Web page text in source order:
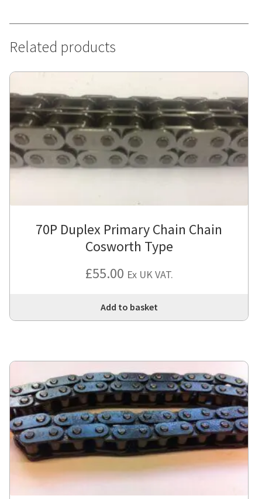
Related products
70P Duplex Primary Chain Chain
Cosworth Type
£55.00 Ex UK VAT.
Add to basket